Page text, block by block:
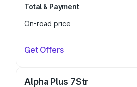
Total & Payment
On-road price
Get Offers
Alpha Plus 7Str